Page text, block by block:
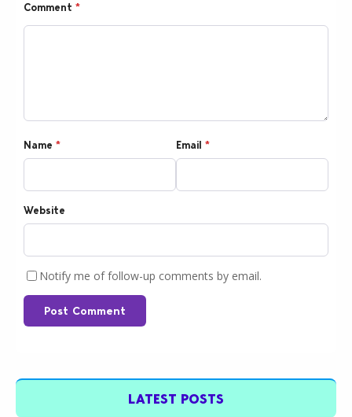
Comment *
Name * Email *
Website
Notify me of follow-up comments by email.
Post Comment
LATEST POSTS